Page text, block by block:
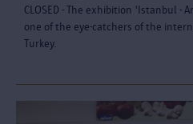
CLOSED - The exhibition 'Istanbul -
one of the eye-catchers of the
Turkey.